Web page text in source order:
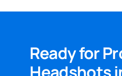
Ready for